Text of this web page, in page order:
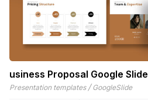
usiness Proposal Google Slide
Presentation templates / GoogleSlide